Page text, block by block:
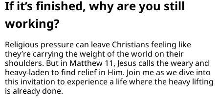
If it’s finished, why are you still
working?
Religious pressure can leave Christians feeling like
they’re carrying the weight of the world on their
shoulders. But in Matthew 11, Jesus calls the weary and
heavy-laden to find relief in Him. Join me as we dive into
this invitation to experience a life where the heavy lifting
is already done.